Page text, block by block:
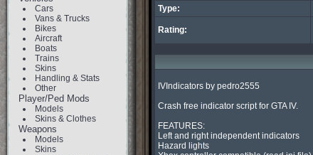
Cars
Vans & Trucks
Bikes
Aircraft
Boats
Trains
Skins
Handling & Stats
Other
Player/Ped Mods
Models
Skins & Clothes
Weapons
Models
Skins
Type:
Rating:
IVIndicators by pedro2555
Crash free indicator script for GTA IV.
FEATURES:
Left and right independent indicators
Hazard lights